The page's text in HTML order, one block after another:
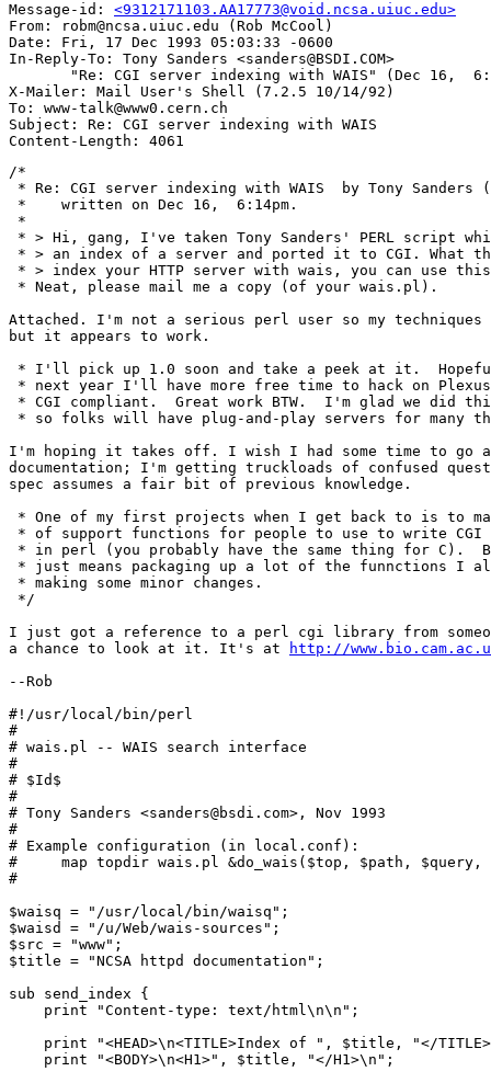
Message-id: <9312171103.AA17773@void.ncsa.uiuc.edu>
From: robm@ncsa.uiuc.edu (Rob McCool)
Date: Fri, 17 Dec 1993 05:03:33 -0600
In-Reply-To: Tony Sanders <sanders@BSDI.COM>
"Re: CGI server indexing with WAIS" (Dec 16,
X-Mailer: Mail User's Shell (7.2.5 10/14/92)
To: www-talk@www0.cern.ch
Subject: Re: CGI server indexing with WAIS
/*
* Re: CGI server indexing with WAIS  by Tony Sanders
*    written on Dec 16,  6:14pm.
*
* > Hi, gang, I've taken Tony Sanders' PERL script
* > an index of a server and ported it to CGI. What
* > index your HTTP server with wais, you can use
* Neat, please mail me a copy (of your wais.pl).
Attached. I'm not a serious perl user so my techniques
but it appears to work.
* I'll pick up 1.0 soon and take a peek at it.
* next year I'll have more free time to hack on
* CGI compliant.  Great work BTW.  I'm glad we did
* so folks will have plug-and-play servers for many
I'm hoping it takes off. I wish I had some time to go
documentation; I'm getting truckloads of confused
spec assumes a fair bit of previous knowledge.
* One of my first projects when I get back to is to
* of support functions for people to use to write CGI
* in perl (you probably have the same thing for C).
* just means packaging up a lot of the funnctions I
* making some minor changes.
*/
I just got a reference to a perl cgi library from
a chance to look at it. It's at
http://
--Rob
#!/usr/local/bin/perl
#
# wais.pl -- WAIS search interface
#
# $Id$
#
# Tony Sanders <sanders@bsdi.com>, Nov 1993
#
# Example configuration (in local.conf):
#     map topdir wais.pl &do_wais($top, $path,
#
$waisq = "/usr/local/bin/waisq";
$waisd = "/u/Web/wais-sources";
$src = "www";
$title = "NCSA httpd documentation";
sub send_index {
    print "Content-type: text/html\n\n";
print "<HEAD>\n<TITLE>Index of ", $title, "</
    print "<BODY>\n<H1>", $title, "</H1>\n";